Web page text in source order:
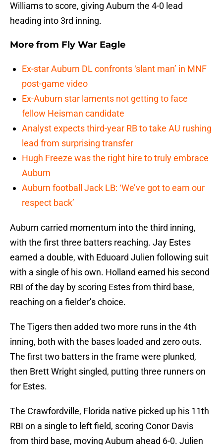
Williams to score, giving Auburn the 4-0 lead
heading into 3rd inning.
More from Fly War Eagle
Ex-star Auburn DL confronts ‘slant man’ in MNF
post-game video
Ex-Auburn star laments not getting to face
fellow Heisman candidate
Analyst expects third-year RB to take AU rushing
lead from surprising transfer
Hugh Freeze was the right hire to truly embrace
Auburn
Auburn football Jack LB: ‘We’ve got to earn our
respect back’
Auburn carried momentum into the third inning,
with the first three batters reaching. Jay Estes
earned a double, with Eduoard Julien following suit
with a single of his own. Holland earned his second
RBI of the day by scoring Estes from third base,
reaching on a fielder’s choice.
The Tigers then added two more runs in the 4th
inning, both with the bases loaded and zero outs.
The first two batters in the frame were plunked,
then Brett Wright singled, putting three runners on
for Estes.
The Crawfordville, Florida native picked up his 11th
RBI on a single to left field, scoring Conor Davis
from third base, moving Auburn ahead 6-0. Julien